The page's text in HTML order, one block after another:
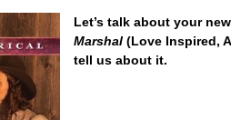
Let’s talk about your
Marshal (Love Inspired,
tell us about it.